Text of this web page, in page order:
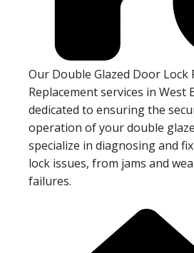
Our Double Glazed Door Lock
Replacement services in West
dedicated to ensuring the
operation of your double
specialize in diagnosing and
lock issues, from jams and
failures.